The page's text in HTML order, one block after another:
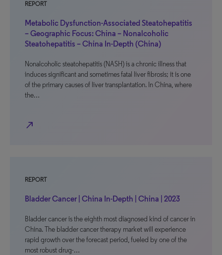
REPORT
Metabolic Dysfunction-Associated Steatohepatitis
– Geographic Focus: China – Nonalcoholic
Steatohepatitis – China In-Depth (China)
Nonalcoholic steatohepatitis (NASH) is a chronic illness that
induces significant and sometimes fatal liver fibrosis; it is one
of the primary causes of liver transplantation. In China, where
the…
north_east
REPORT
Bladder Cancer | China In-Depth | China | 2023
Bladder cancer is the eighth most diagnosed kind of cancer in
China. The bladder cancer therapy market will experience
rapid growth over the forecast period, fueled by one of the
most robust drug-…